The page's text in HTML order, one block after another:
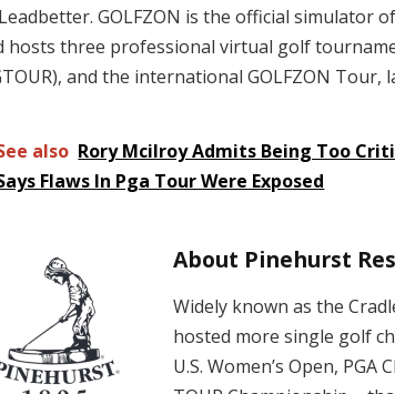
GOLFZON is the official simulator
hosts three professional virtual golf
and the international GOLFZON Tour,
also Rory Mcilroy Admits Being Too
Flaws In Pga Tour Were Exposed
About Pinehurst
Widely known as the
hosted more single golf
U.S. Women’s Open,